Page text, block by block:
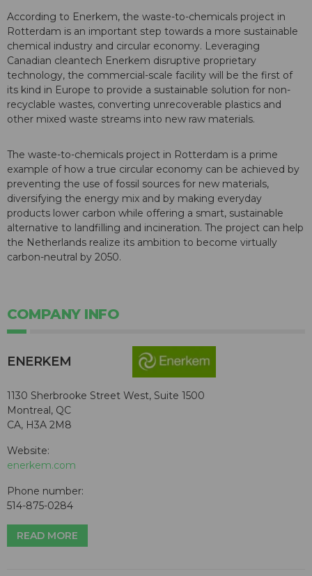
According to Enerkem, the waste-to-chemicals project in
Rotterdam is an important step towards a more sustainable
chemical industry and circular economy. Leveraging
Canadian cleantech Enerkem disruptive proprietary
technology, the commercial-scale facility will be the first of
its kind in Europe to provide a sustainable solution for non-
recyclable wastes, converting unrecoverable plastics and
other mixed waste streams into new raw materials.
The waste-to-chemicals project in Rotterdam is a prime
example of how a true circular economy can be achieved by
preventing the use of fossil sources for new materials,
diversifying the energy mix and by making everyday
products lower carbon while offering a smart, sustainable
alternative to landfilling and incineration. The project can help
the Netherlands realize its ambition to become virtually
carbon-neutral by 2050.
COMPANY INFO
ENERKEM
1130 Sherbrooke Street West, Suite 1500
Montreal, QC
CA, H3A 2M8
Website:
enerkem.com
Phone number:
514-875-0284
READ MORE